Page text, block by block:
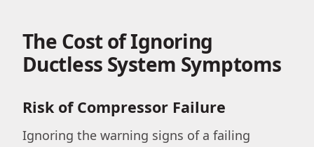
The Cost of Ignoring
Ductless System Symptoms
Risk of Compressor Failure
Ignoring the warning signs of a failing